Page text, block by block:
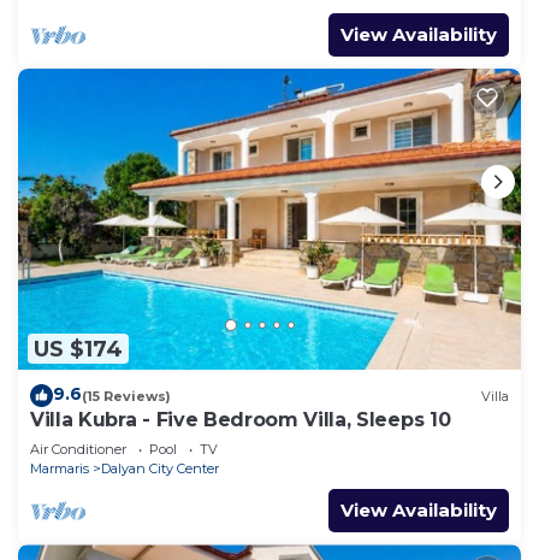
View Availability
US $174
9.6(15 Reviews) Villa
Villa Kubra - Five Bedroom Villa, Sleeps 10
Air Conditioner Pool
TV
Marmaris
Dalyan City Center
View Availability